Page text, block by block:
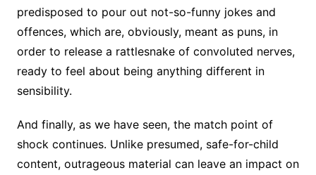
predisposed to pour out not-so-funny jokes and
offences, which are, obviously, meant as puns, in
order to release a rattlesnake of convoluted nerves,
ready to feel about being anything different in
sensibility.
And finally, as we have seen, the match point of
shock continues. Unlike presumed, safe-for-child
content, outrageous material can leave an impact on